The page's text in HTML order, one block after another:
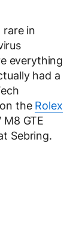
in
everything
had a
the Rolex
GTE
Sebring.